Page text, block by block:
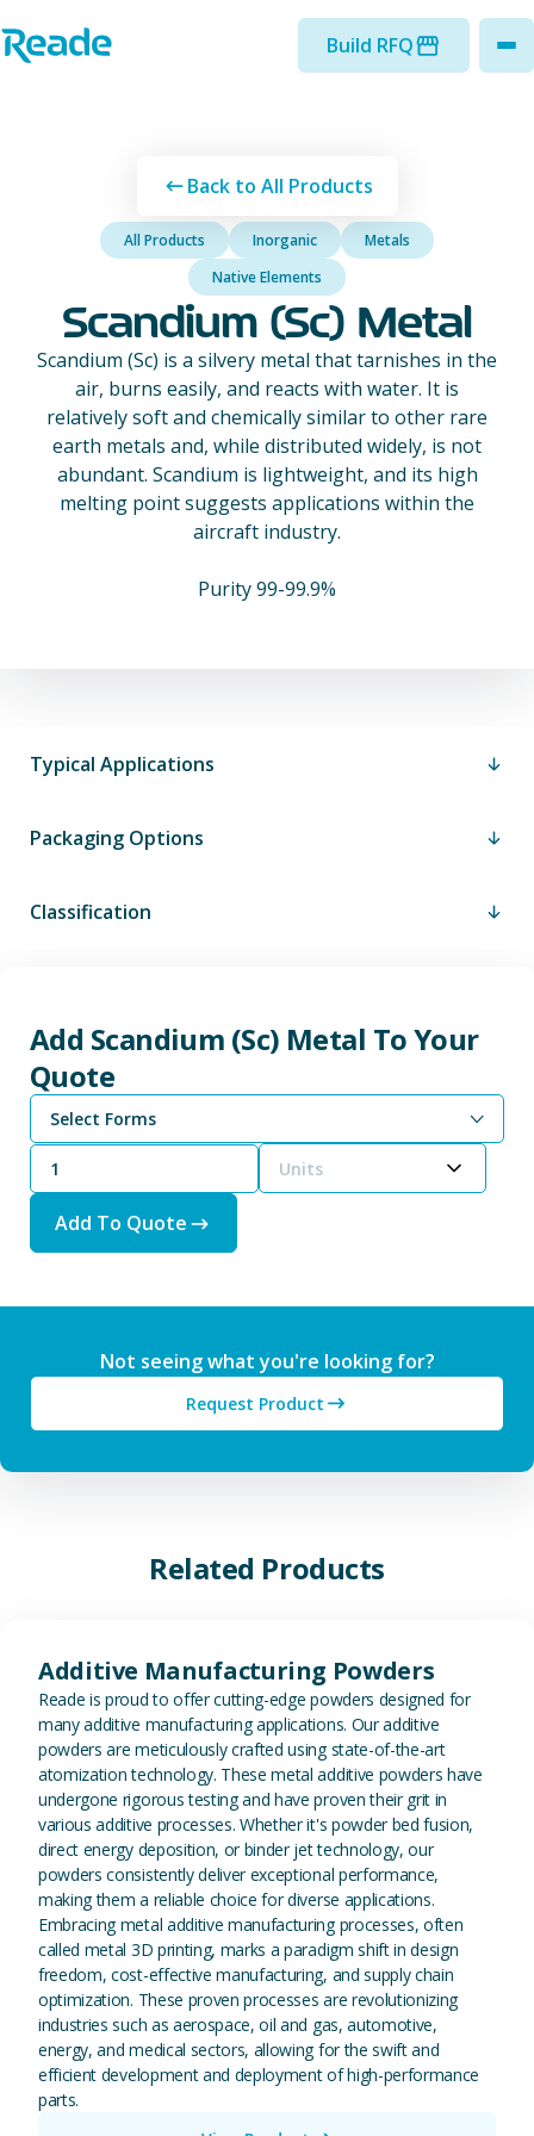
Home - Reade
Build RFQ
Back to All Products
All Products Inorganic
Metals
Native Elements
Scandium (Sc) Metal
Scandium (Sc) is a silvery metal that tarnishes in the
air, burns easily, and reacts with water. It is
relatively soft and chemically similar to other rare
earth metals and, while distributed widely, is not
abundant. Scandium is lightweight, and its high
melting point suggests applications within the
aircraft industry.
Purity 99-99.9%
Typical Applications
Packaging Options
Classification
Add Scandium (Sc) Metal To Your
Quote
Select Forms
Units
Add To Quote
Not seeing what you're looking for?
Request Product
Related Products
Additive Manufacturing Powders
Reade is proud to offer cutting-edge powders designed for
many additive manufacturing applications. Our additive
powders are meticulously crafted using state-of-the-art
atomization technology. These metal additive powders have
undergone rigorous testing and have proven their grit in
various additive processes. Whether it's powder bed fusion,
direct energy deposition, or binder jet technology, our
powders consistently deliver exceptional performance,
making them a reliable choice for diverse applications.
Embracing metal additive manufacturing processes, often
called metal 3D printing, marks a paradigm shift in design
freedom, cost-effective manufacturing, and supply chain
optimization. These proven processes are revolutionizing
industries such as aerospace, oil and gas, automotive,
energy, and medical sectors, allowing for the swift and
efficient development and deployment of high-performance
parts.